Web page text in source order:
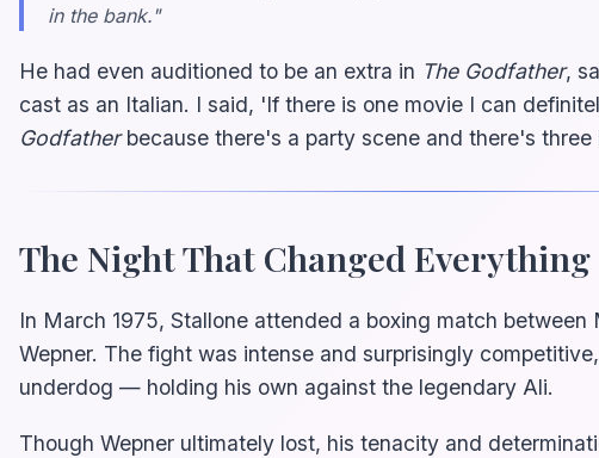
in the bank."
He had even auditioned to be an extra in The Godfather,
cast as an Italian. I said, 'If there is one movie I can
Godfatherbecause there's a party scene and there's
The Night That Changed Everything
In March 1975, Stallone attended a boxing match between
Wepner. The fight was intense and surprisingly
underdog — holding his own against the legendary Ali.
Though Wepner ultimately lost, his tenacity and